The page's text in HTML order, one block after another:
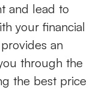
and lead to
your financial
an
through the
the best price